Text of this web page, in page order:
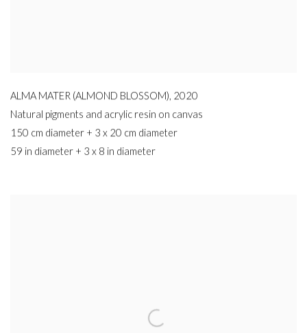
ALMA MATER (ALMOND BLOSSOM), 2020
Natural pigments and acrylic resin on canvas
150 cm diameter + 3 x 20 cm diameter
59 in diameter + 3 x 8 in diameter